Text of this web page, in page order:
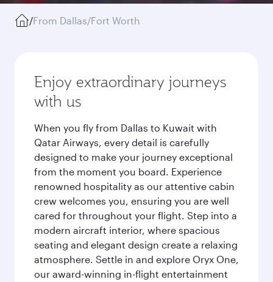
/From Dallas/Fort Worth
Enjoy extraordinary journeys
with us
When you fly from Dallas to Kuwait with
Qatar Airways, every detail is carefully
designed to make your journey exceptional
from the moment you board. Experience
renowned hospitality as our attentive cabin
crew welcomes you, ensuring you are well
cared for throughout your flight. Step into a
modern aircraft interior, where spacious
seating and elegant design create a relaxing
atmosphere. Settle in and explore Oryx One,
our award-winning in-flight entertainment